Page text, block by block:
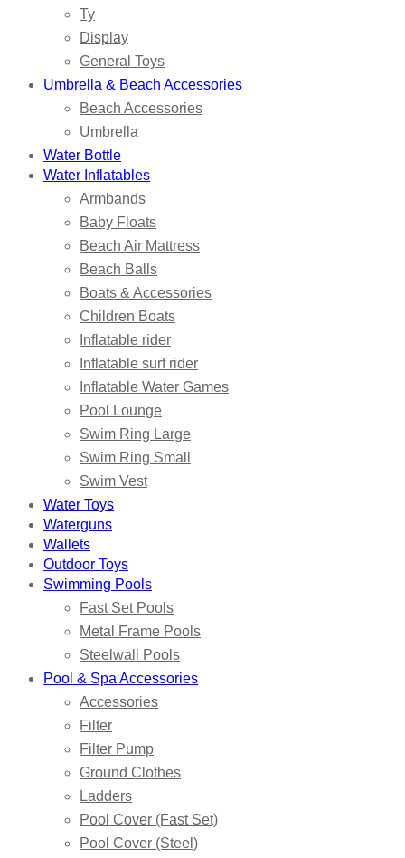
Ty
Display
General Toys
Umbrella & Beach Accessories
Beach Accessories
Umbrella
Water Bottle
Water Inflatables
Armbands
Baby Floats
Beach Air Mattress
Beach Balls
Boats & Accessories
Children Boats
Inflatable rider
Inflatable surf rider
Inflatable Water Games
Pool Lounge
Swim Ring Large
Swim Ring Small
Swim Vest
Water Toys
Waterguns
Wallets
Outdoor Toys
Swimming Pools
Fast Set Pools
Metal Frame Pools
Steelwall Pools
Pool & Spa Accessories
Accessories
Filter
Filter Pump
Ground Clothes
Ladders
Pool Cover (Fast Set)
Pool Cover (Steel)